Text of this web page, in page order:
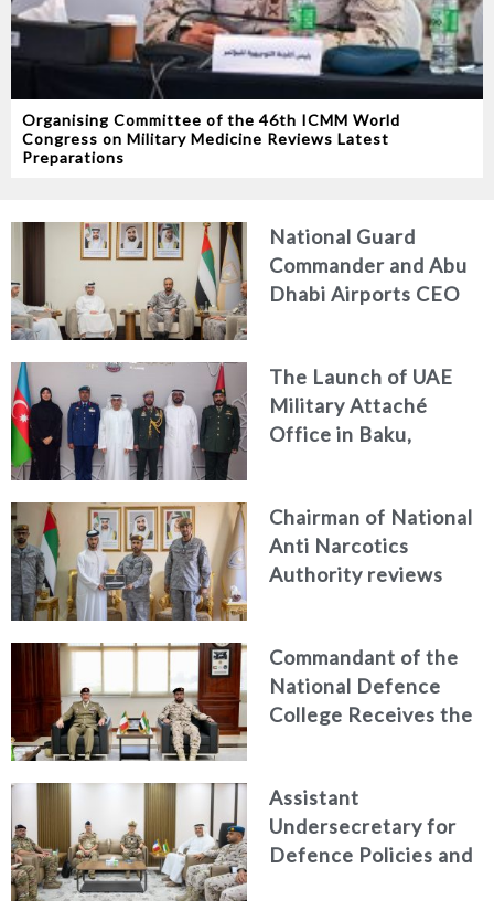
Organising Committee of the 46th ICMM World
Congress on Military Medicine Reviews Latest
Preparations
National Guard
Commander and Abu
Dhabi Airports CEO
and Passenger Safety
The Launch of UAE
Military Attaché
Office in Baku,
Chairman of National
Anti Narcotics
Authority reviews
efforts, honoring
distinguished
personnel
Commandant of the
National Defence
College Receives the
Higher Defence
Studies
Assistant
Undersecretary for
Defence Policies and